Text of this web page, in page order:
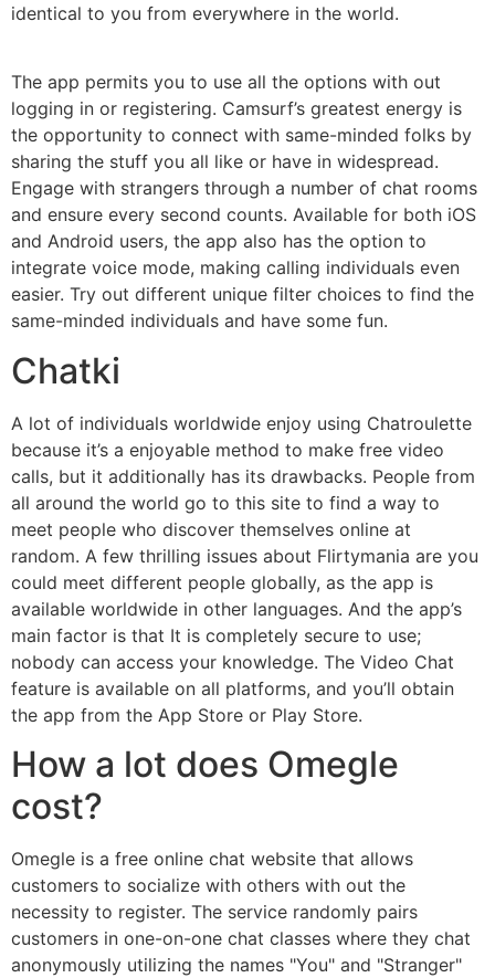
identical to you from everywhere in the world.
The app permits you to use all the options with out
logging in or registering. Camsurf’s greatest energy is
the opportunity to connect with same-minded folks by
sharing the stuff you all like or have in widespread.
Engage with strangers through a number of chat rooms
and ensure every second counts. Available for both iOS
and Android users, the app also has the option to
integrate voice mode, making calling individuals even
easier. Try out different unique filter choices to find the
same-minded individuals and have some fun.
Chatki
A lot of individuals worldwide enjoy using Chatroulette
because it’s a enjoyable method to make free video
calls, but it additionally has its drawbacks. People from
all around the world go to this site to find a way to
meet people who discover themselves online at
random. A few thrilling issues about Flirtymania are you
could meet different people globally, as the app is
available worldwide in other languages. And the app’s
main factor is that It is completely secure to use;
nobody can access your knowledge. The Video Chat
feature is available on all platforms, and you’ll obtain
the app from the App Store or Play Store.
How a lot does Omegle
cost?
Omegle is a free online chat website that allows
customers to socialize with others with out the
necessity to register. The service randomly pairs
customers in one-on-one chat classes where they chat
anonymously utilizing the names "You" and "Stranger"